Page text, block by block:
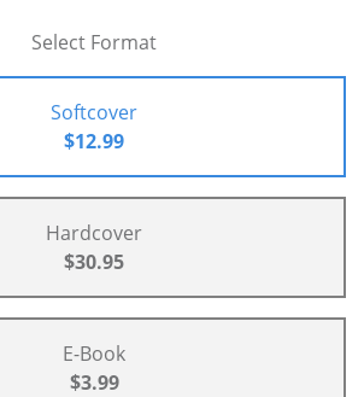
Select Format
Softcover
$12.99
Hardcover
$30.95
E-Book
$3.99